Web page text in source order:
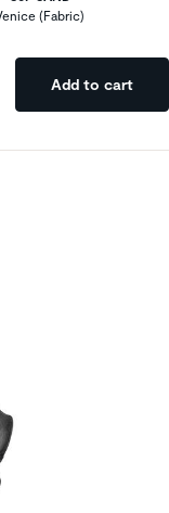
(Fabric)
Add to cart